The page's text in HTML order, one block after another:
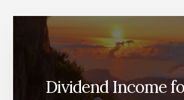
Dividend Income